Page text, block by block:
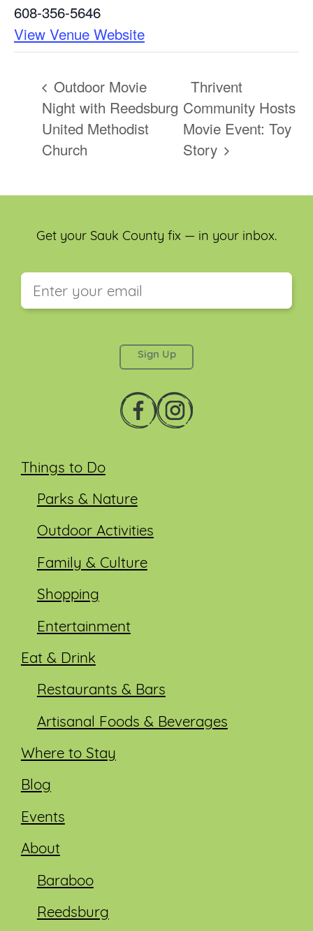
608-356-5646
View Venue Website
Outdoor Movie
Night with Reedsburg
United Methodist
Church
Thrivent
Community Hosts
Movie Event: Toy
Story
Things to Do
Parks & Nature
Outdoor Activities
Family & Culture
Shopping
Entertainment
Eat & Drink
Restaurants & Bars
Artisanal Foods & Beverages
Where to Stay
Blog
Events
About
Baraboo
Reedsburg
Get your Sauk County fix — in your inbox.